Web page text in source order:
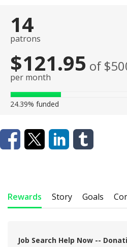
14
patrons
$121.95 of
per month
24.39% funded
Rewards Story Goals
Job Search Help Now --